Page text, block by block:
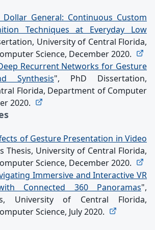
Dollar General: Continuous Custom
Techniques at Everyday Low
University of Central Florida,
Science, December 2020.
Recurrent Networks for Gesture
Synthesis", PhD Dissertation,
Florida, Department of Computer
2020.
of Gesture Presentation in Video
Thesis, University of Central Florida,
Science, December 2020.
Immersive and Interactive VR
Connected 360 Panoramas",
University of Central Florida,
Science, July 2020.